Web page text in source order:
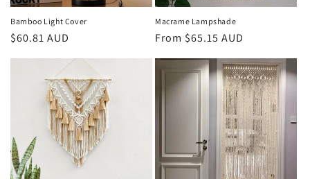
Bamboo Light Cover
Regular
$60.81 AUD
Macrame Lampshade
Regular
From $65.15 AUD